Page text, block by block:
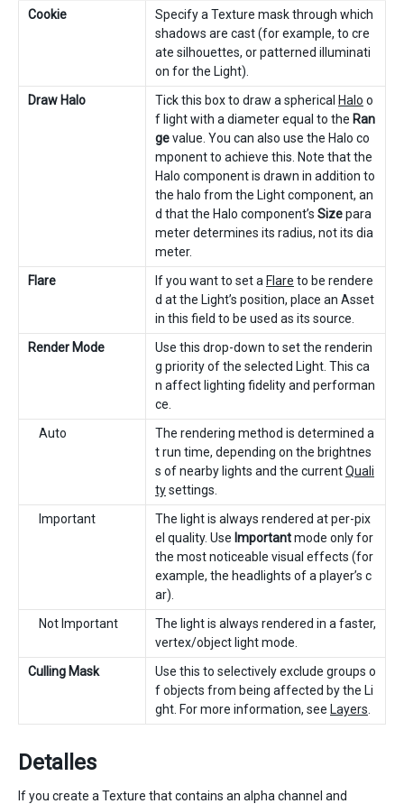
Cookie
Specify a Texture mask through which
shadows are cast (for example, to cre
ate silhouettes, or patterned illuminati
on for the Light).
Draw Halo
Tick this box to draw a spherical Halo o
f light with a diameter equal to the Ran
gevalue. You can also use the Halo co
mponent to achieve this. Note that the
Halo component is drawn in addition to
the halo from the Light component, an
d that the Halo component’s Sizepara
meter determines its radius, not its dia
meter.
Flare
If you want to set a Flare to be rendere
d at the Light’s position, place an Asset
in this field to be used as its source.
Render Mode
Use this drop-down to set the renderin
g priority of the selected Light. This ca
n affect lighting fidelity and performan
ce.
Auto
The rendering method is determined a
t run time, depending on the brightnes
s of nearby lights and the currentQuali
tysettings.
Important
The light is always rendered at per-pix
el quality. Use Importantmode only for
the most noticeable visual effects (for
example, the headlights of a player’s c
ar).
Not Important
The light is always rendered in a faster,
vertex/object light mode.
Culling Mask
Use this to selectively exclude groups o
f objects from being affected by the Li
ght. For more information, see Layers
Detalles
If you create a Texture that contains an alpha channel and